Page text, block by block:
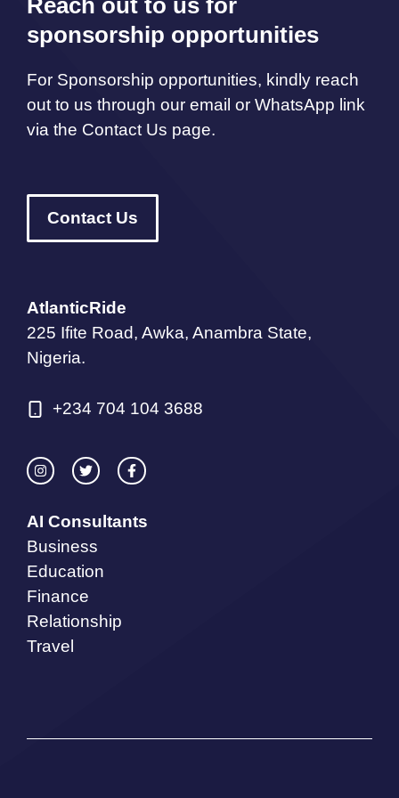
sponsorship opportunities
For Sponsorship opportunities, kindly reach
out to us through our email or WhatsApp link
via the Contact Us page.
Contact Us
AtlanticRide
225 Ifite Road, Awka, Anambra State,
Nigeria.
+234 704 104 3688
AI Consultants
Business
Education
Finance
Relationship
Travel